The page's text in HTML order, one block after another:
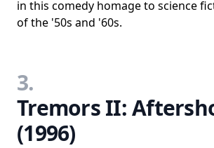
in this comedy homage to science
of the '50s and '60s.
3.
Tremors II:
(1996)